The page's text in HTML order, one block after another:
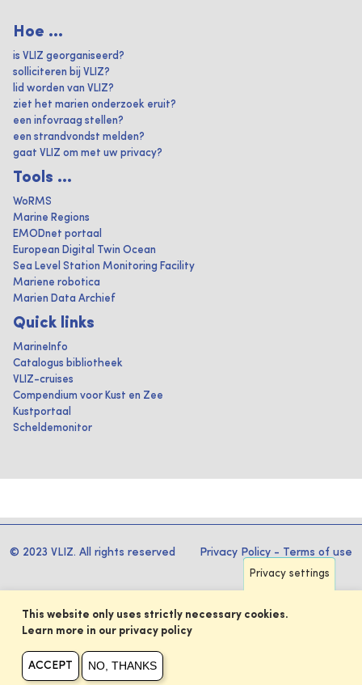
Hoe ...
is VLIZ georganiseerd?
solliciteren bij VLIZ?
lid worden van VLIZ?
ziet het marien onderzoek eruit?
een infovraag stellen?
een strandvondst melden?
gaat VLIZ om met uw privacy?
Tools ...
WoRMS
Marine Regions
EMODnet portaal
European Digital Twin Ocean
Sea Level Station Monitoring Facility
Mariene robotica
Marien Data Archief
Quick links
MarineInfo
Catalogus bibliotheek
VLIZ-cruises
Compendium voor Kust en Zee
Kustportaal
Scheldemonitor
© 2023 VLIZ. All rights reserved Privacy Policy - Terms of use
Privacy settings
This website only uses strictly necessary cookies.
Learn more in our privacy policy
ACCEPT NO, THANKS